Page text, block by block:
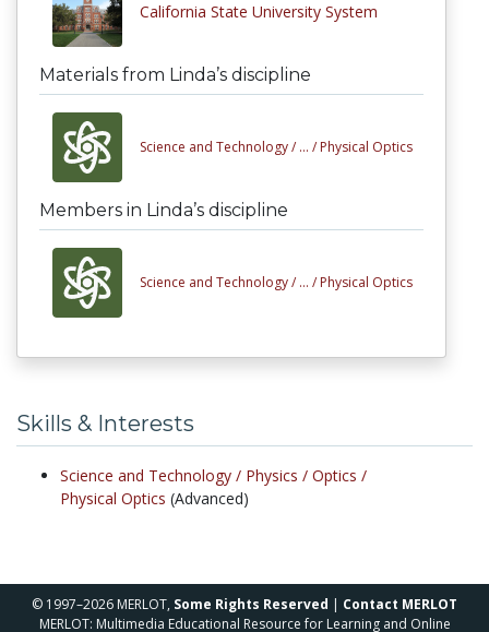
California State University System
Materials from Linda’s discipline
Science and Technology / ... / Physical Optics
Members in Linda’s discipline
Science and Technology / ... / Physical Optics
Skills & Interests
Science and Technology / Physics / Optics /
Physical Optics (Advanced)
© 1997–2026 MERLOT, Some Rights Reserved | Contact MERLOT
MERLOT: Multimedia Educational Resource for Learning and Online